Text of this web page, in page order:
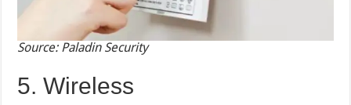
Source: Paladin Security
5. Wireless